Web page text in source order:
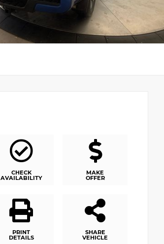
CHECK
AVAILABILITY
MAKE
OFFER
PRINT
DETAILS
SHARE
VEHICLE